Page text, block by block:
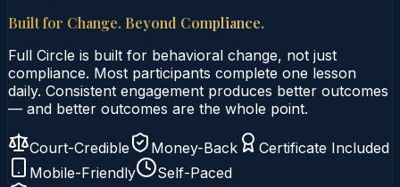
Built for Change. Beyond Compliance.
Full Circle is built for behavioral change, not just
compliance. Most participants complete one lesson
daily. Consistent engagement produces better outcomes
— and better outcomes are the whole point.
Court-Credible Money-Back
Certificate Included
Mobile-Friendly
Self-Paced